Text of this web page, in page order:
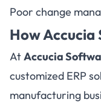
Poor change
HowAccucia
AtAccucia
customized ERP
manufacturing